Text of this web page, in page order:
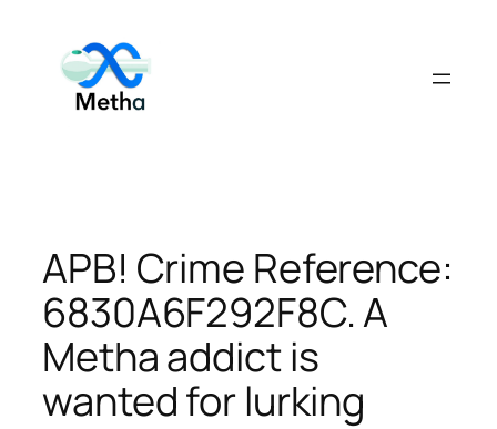
content
APB! Crime Reference:
6830A6F292F8C. A
Metha addict is
wanted for lurking